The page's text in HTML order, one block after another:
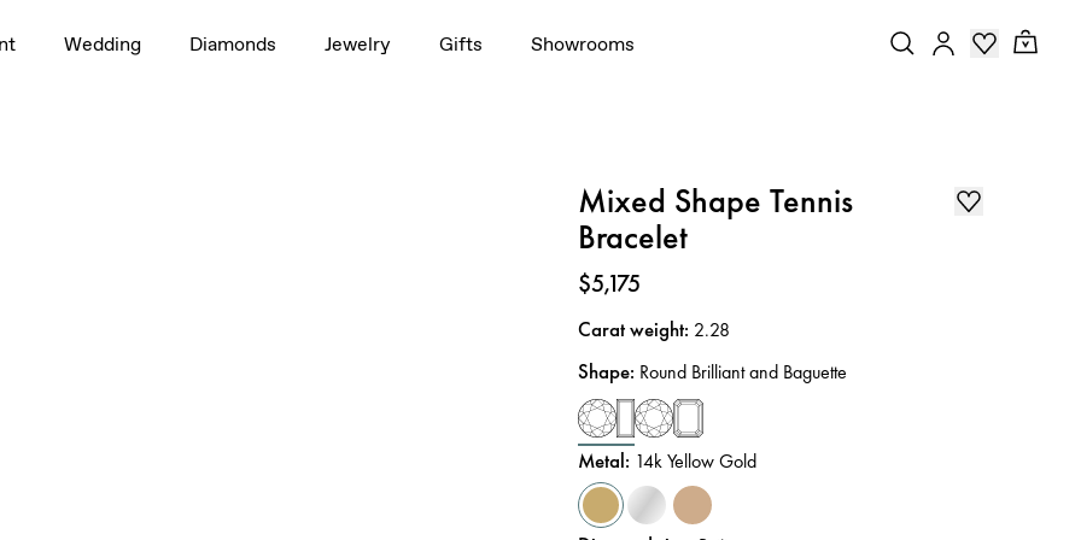
Wedding Diamonds Jewelry Gifts Showrooms
Mixed Shape Tennis
Bracelet
Price:
$5,175
Carat weight: 2.28
Shape: Round Brilliant and Baguette
Metal: 14k Yellow Gold